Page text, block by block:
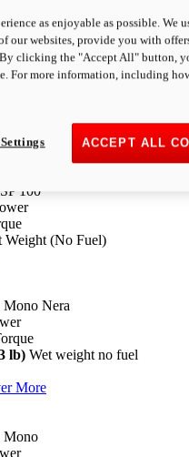
More
100
Weight (No Fuel)
Nera
lb) Wet weight no fuel
More
Mono
as enjoyable as possible. We
our websites, provide you with
clicking the "Accept All" button,
For more information, including
ACCEPT ALL